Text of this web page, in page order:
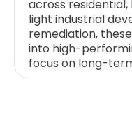
across
light industrial
remediation,
into high-
focus on long-